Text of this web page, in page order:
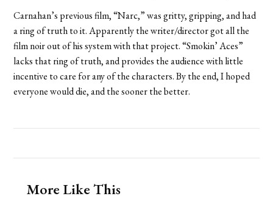
Carnahan’s previous film, “Narc,” was gritty, gripping, and had
a ring of truth to it. Apparently the writer/director got all the
film noir out of his system with that project. “Smokin’ Aces”
lacks that ring of truth, and provides the audience with little
incentive to care for any of the characters. By the end, I hoped
everyone would die, and the sooner the better.
More Like This